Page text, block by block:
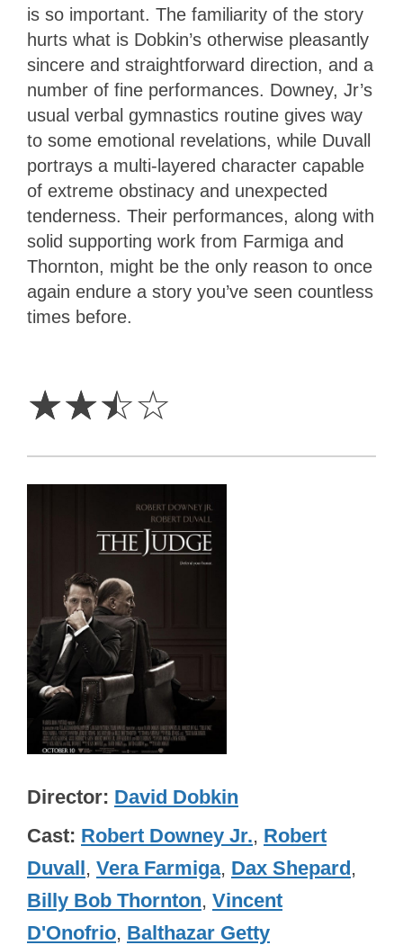
is so important. The familiarity of the story
hurts what is Dobkin’s otherwise pleasantly
sincere and straightforward direction, and a
number of fine performances. Downey, Jr’s
usual verbal gymnastics routine gives way
to some emotional revelations, while Duvall
portrays a multi-layered character capable
of extreme obstinacy and unexpected
tenderness. Their performances, along with
solid supporting work from Farmiga and
Thornton, might be the only reason to once
again endure a story you’ve seen countless
times before.
☆☆☆☆
Director David Dobkin
Cast Robert Downey Jr., Robert
Duvall, Vera Farmiga, Dax Shepard,
Billy Bob Thornton, Vincent
D'Onofrio, Balthazar Getty